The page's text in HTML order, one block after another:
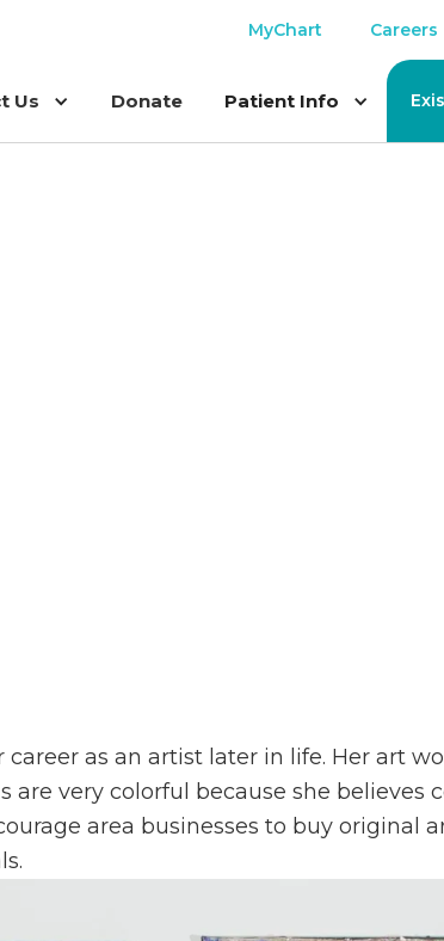
MyChart Careers
Us Donate Patient Info
as an artist later in life. Her art
very colorful because she believes
area businesses to buy original